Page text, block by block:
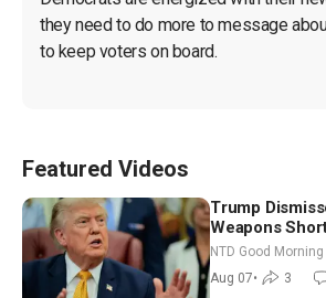
they need to do more to message
to keep voters on board.
Featured Videos
Trump
Weapons
Make Final
Recess | NTD
7)
NTD Good Morning
Aug 07• 3